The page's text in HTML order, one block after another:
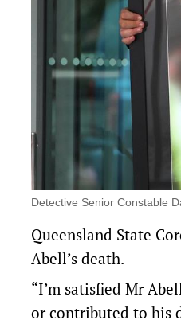
Detective Senior Constable
Queensland State
Abell’s death.
“I’m satisfied Mr
or contributed to his